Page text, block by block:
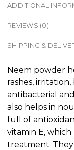
ADDITIONAL
REVIEWS (0)
SHIPPING &
Neem powder
rashes,
antibacterial
also helps in
full of
vitamin E,
treatment.